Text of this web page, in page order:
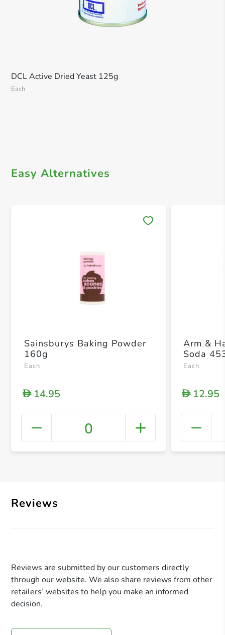
DCL Active Dried Yeast 125g
Each
Easy Alternatives
+
Sainsburys Baking Powder
160g
Each
D14.95
0
Arm &
Soda
Each
D12.95
Reviews
Reviews are submitted by our customers directly
through our website. We also share reviews from other
retailers’ websites to help you make an informed
decision.